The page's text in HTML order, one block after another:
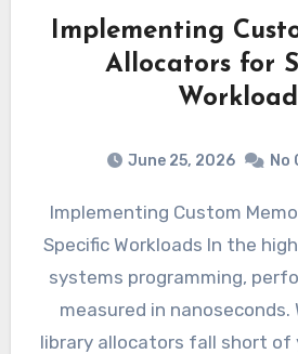
Implementing
Allocators for
June 25, 2026 No
Implementing Custom Memory Allocators for
Specific Workloads In the
systems programming,
measured in nanoseconds.
library allocators fall short of